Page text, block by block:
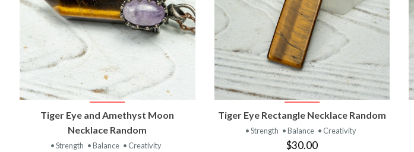
VIEW PRODUCT
Tiger Eye and Amethyst Moon
Necklace Random
• Strength • Balance • Creativity
VIEW PRODUCT
Tiger Eye Rectangle Necklace Random
• Strength • Balance • Creativity
$30.00